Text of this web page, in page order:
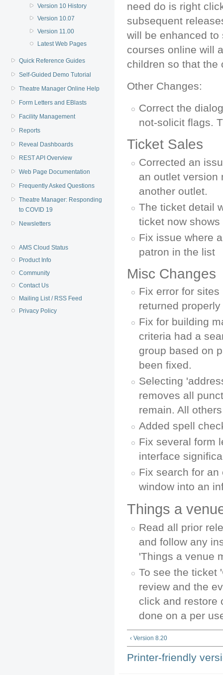
Version 10 History
Version 10.07
Version 11.00
Latest Web Pages
Quick Reference Guides
Self-Guided Demo Tutorial
Theatre Manager Online Help
Form Letters and EBlasts
Facility Management
Reports
Reveal Dashboards
REST API Overview
Web Page Documentation
Frequently Asked Questions
Theatre Manager: Responding
to COVID 19
Newsletters
AMS Cloud Status
Product Info
Community
Contact Us
Mailing List / RSS Feed
Privacy Policy
need do is right
subsequent
will be enhanced
courses online will
children so that the
Other Changes:
Correct the
not-solicit flags.
Ticket Sales
Corrected an
an outlet version
another outlet.
The ticket detail
ticket now
Fix issue where
patron in the list
Misc Changes
Fix error for
returned properly
Fix for building
criteria had a
group based on
been fixed.
Selecting
removes all
remain. All
Added spell
Fix several form
interface
Fix search for
window into an
Things a
Read all prior
and follow any
'Things a venue
To see the ticket
review and the
click and restore
done on a per
‹ Version 8.20
Printer-friendly